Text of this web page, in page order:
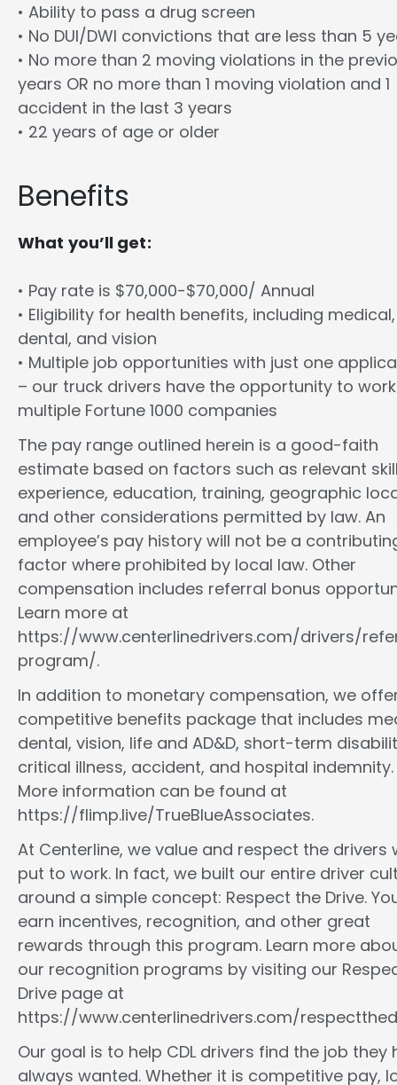
• Ability to pass a drug screen
• No DUI/DWI convictions that are less than 5
• No more than 2 moving violations in the
years OR no more than 1 moving violation and 1
accident in the last 3 years
• 22 years of age or older
Benefits
What you’ll get:
• Pay rate is $70,000-$70,000/ Annual
• Eligibility for health benefits, including medical,
dental, and vision
• Multiple job opportunities with just one
– our truck drivers have the opportunity to
multiple Fortune 1000 companies
The pay range outlined herein is a good-faith
estimate based on factors such as relevant
experience, education, training, geographic
and other considerations permitted by law. An
employee’s pay history will not be a
factor where prohibited by local law. Other
compensation includes referral bonus
Learn more at
https://www.centerlinedrivers.com/drivers/
program/.
In addition to monetary compensation, we
competitive benefits package that includes
dental, vision, life and AD&D, short-term
critical illness, accident, and hospital indemnity.
More information can be found at
https://flimp.live/TrueBlueAssociates.
At Centerline, we value and respect the drivers
put to work. In fact, we built our entire driver
around a simple concept: Respect the Drive.
earn incentives, recognition, and other great
rewards through this program. Learn more
our recognition programs by visiting our
Drive page at
https://www.centerlinedrivers.com/
Our goal is to help CDL drivers find the job they
always wanted. Whether it is competitive pay,